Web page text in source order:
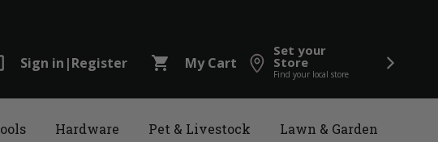
Sign in |Register shopping_cart My Cart
Set your
Store
Find your local store
Hardware Pet & Livestock Lawn & Garden